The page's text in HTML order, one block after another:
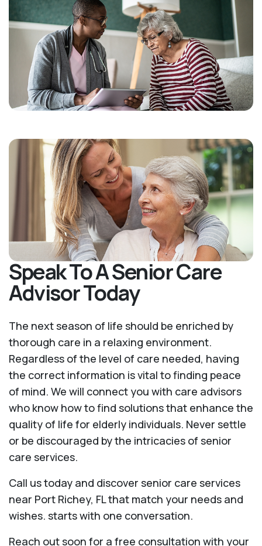
Speak To A Senior Care
Advisor Today
The next season of life should be enriched by
thorough care in a relaxing environment.
Regardless of the level of care needed, having
the correct information is vital to finding peace
of mind. We will connect you with care advisors
who know how to find solutions that enhance the
quality of life for elderly individuals. Never settle
or be discouraged by the intricacies of senior
care services.
Call us today and discover senior care services
near Port Richey, FL that match your needs and
wishes. starts with one conversation.
Reach out soon for a free consultation with your